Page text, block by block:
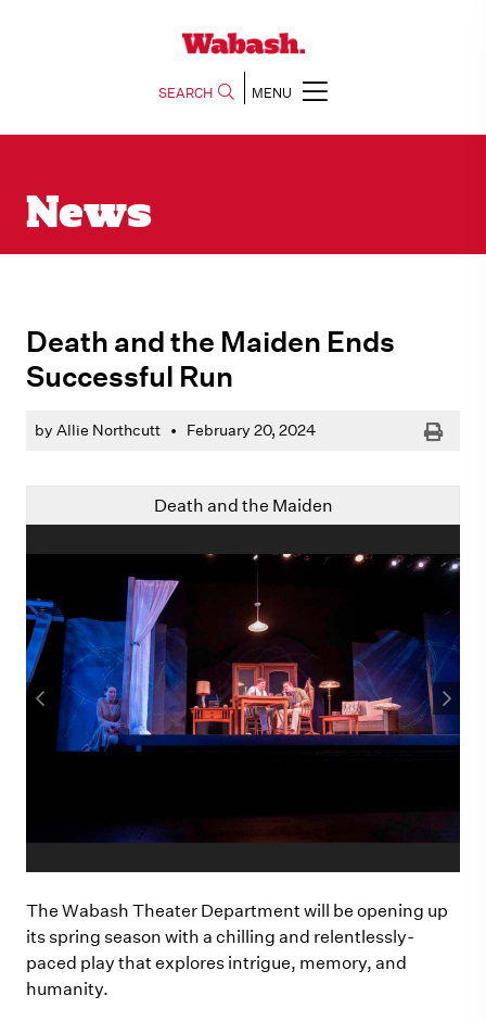
SEARCH MENU
News
Death and the Maiden Ends
Successful Run
by Allie Northcutt • February 20, 2024 Print
Death and the Maiden
The Wabash Theater Department will be opening up
its spring season with a chilling and relentlessly-
paced play that explores intrigue, memory, and
humanity.